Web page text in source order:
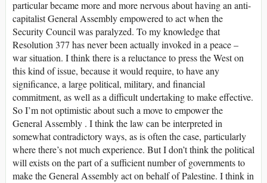
particular became more and more nervous about having an anti-
capitalist General Assembly empowered to act when the
Security Council was paralyzed. To my knowledge that
Resolution 377 has never been actually invoked in a peace –
war situation. I think there is a reluctance to press the West on
this kind of issue, because it would require, to have any
significance, a large political, military, and financial
commitment, as well as a difficult undertaking to make effective.
So I’m not optimistic about such a move to empower the
General Assembly . I think the law can be interpreted in
somewhat contradictory ways, as is often the case, particularly
where there’s not much experience. But I don’t think the political
will exists on the part of a sufficient number of governments to
make the General Assembly act on behalf of Palestine. I think in